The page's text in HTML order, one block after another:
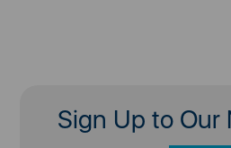
Sign Up to Our